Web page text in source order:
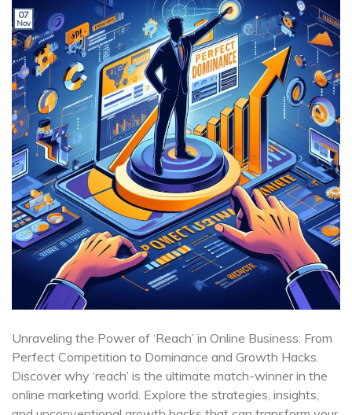
07
Nov
Unraveling the Power of ‘Reach’ in Online Business: From
Perfect Competition to Dominance and Growth Hacks.
Discover why ‘reach’ is the ultimate match-winner in the
online marketing world. Explore the strategies, insights,